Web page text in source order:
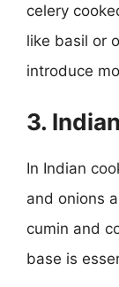
celery
like basil or
introduce
3.
In Indian
and onions
cumin and
base is